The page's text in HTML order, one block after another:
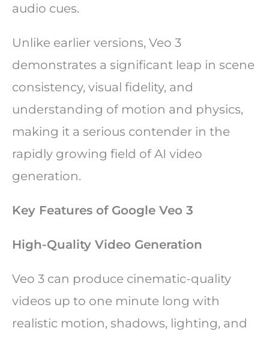
audio cues.
Unlike earlier versions, Veo 3
demonstrates a significant leap in scene
consistency, visual fidelity, and
understanding of motion and physics,
making it a serious contender in the
rapidly growing field of AI video
generation.
Key Features of Google Veo 3
High-Quality Video Generation
Veo 3 can produce cinematic-quality
videos up to one minute long with
realistic motion, shadows, lighting, and